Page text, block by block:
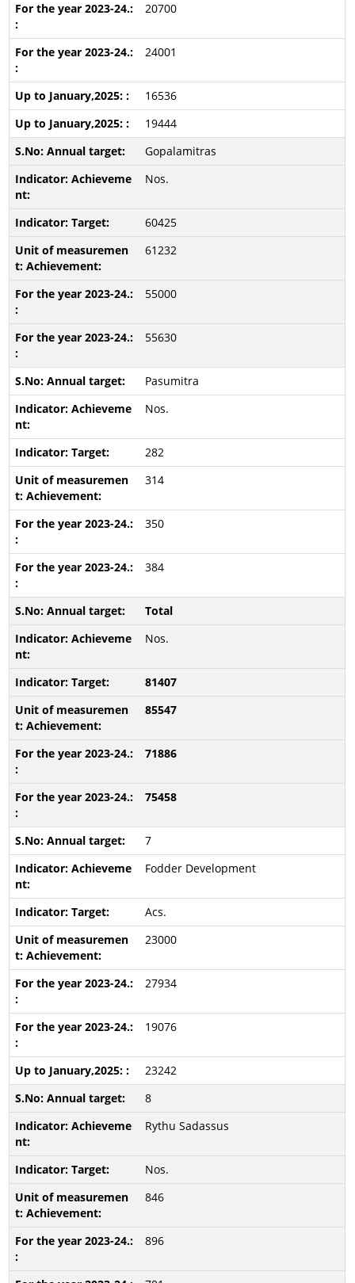
20700
24001
16536
19444
Gopalamitras
Nos.
60425
61232
55000
55630
Pasumitra
Nos.
282
314
350
384
Total
Nos.
81407
85547
71886
75458
7
Fodder Development
Acs.
23000
27934
19076
23242
8
Rythu Sadassus
Nos.
846
896